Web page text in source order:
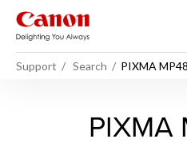
Support Search PIXMA
PIXMA